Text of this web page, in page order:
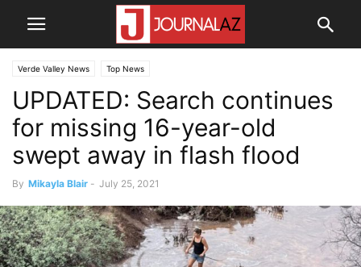
Verde Valley News Top News
UPDATED: Search continues
for missing 16-year-old
swept away in flash flood
By Mikayla Blair - July 25, 2021